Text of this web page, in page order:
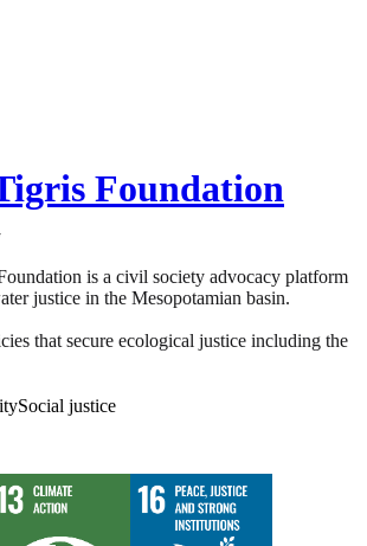
Foundation
is a civil society advocacy platform
justice in the Mesopotamian basin.
that secure ecological justice including the
Social justice